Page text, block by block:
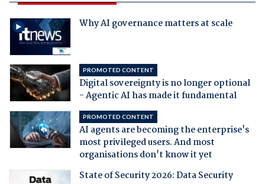
Why AI governance matters at scale
PROMOTED CONTENT
Digital sovereignty is no longer optional
- Agentic AI has made it fundamental
PROMOTED CONTENT
AI agents are becoming the enterprise's
most privileged users. And most
organisations don't know it yet
State of Security 2026: Data Security